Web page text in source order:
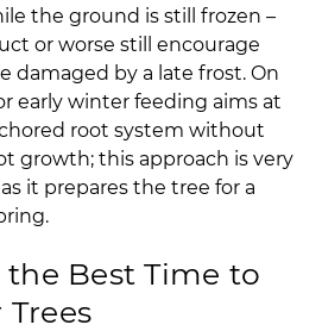
the ground is still frozen –
or worse still encourage
damaged by a late frost. On
early winter feeding aims at
root system without
growth; this approach is very
it prepares the tree for a
Best Time to